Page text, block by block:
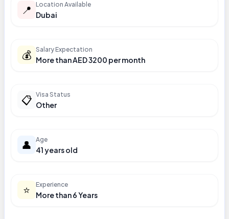
📍 Location Available
Dubai
💰 Salary Expectation
More than AED 3200 per month
📋 Visa Status
Other
👤 Age
41 years old
⭐ Experience
More than 6 Years